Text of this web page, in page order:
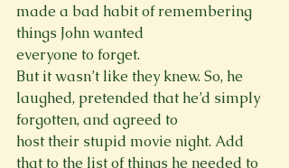
made a bad habit of remembering
things John wanted
everyone to forget.
But it wasn’t like they knew. So, he
laughed, pretended that he’d simply
forgotten, and agreed to
host their stupid movie night. Add
that to the list of things he needed to